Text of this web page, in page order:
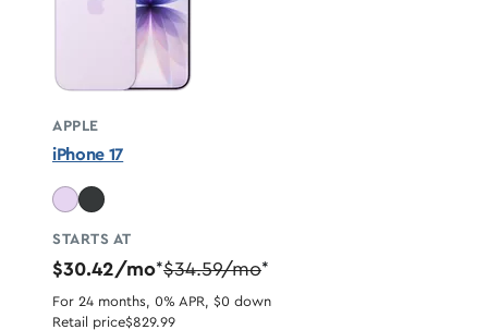
APPLE
iPhone 17
STARTS AT
$30.42/mo*$34.59/mo*
For 24 months, 0% APR, $0 down
Retail price$829.99